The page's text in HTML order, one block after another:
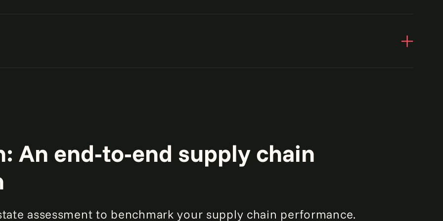
costs.
An end-to-end supply chain
assessment to benchmark your supply chain performance.